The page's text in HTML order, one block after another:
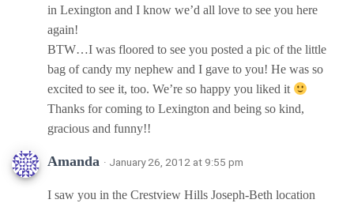
in Lexington and I know we’d all love to see you here
again!
BTW…I was floored to see you posted a pic of the little
bag of candy my nephew and I gave to you! He was so
excited to see it, too. We’re so happy you liked it
Thanks for coming to Lexington and being so kind,
gracious and funny!!
Amanda · January 26, 2012 at 9:55 pm
I saw you in the Crestview Hills Joseph-Beth location